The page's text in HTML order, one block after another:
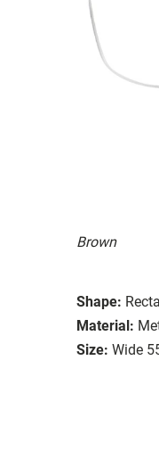
Brown
Shape:
Material:
Size: Wide